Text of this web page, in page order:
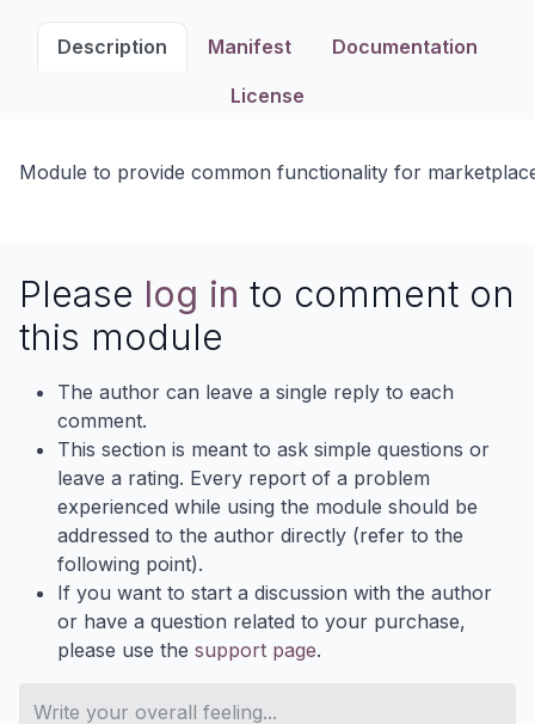
Description Manifest Documentation
License
Module to provide common functionality for
Please log in to comment on
this module
The author can leave a single reply to each
comment.
This section is meant to ask simple questions or
leave a rating. Every report of a problem
experienced while using the module should be
addressed to the author directly (refer to the
following point).
If you want to start a discussion with the author
or have a question related to your purchase,
please use the support page.